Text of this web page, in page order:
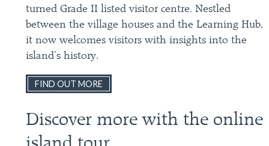
turned Grade II listed visitor centre. Nestled
between the village houses and the Learning Hub,
it now welcomes visitors with insights into the
island’s history.
FIND OUT MORE
Discover more with the online